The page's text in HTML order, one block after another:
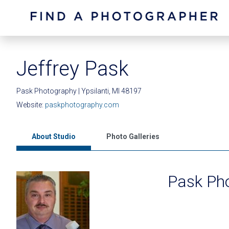
Jeffrey Pask
Pask Photography | Ypsilanti, MI 48197
Website: paskphotography.com
About Studio Photo Galleries
Pask